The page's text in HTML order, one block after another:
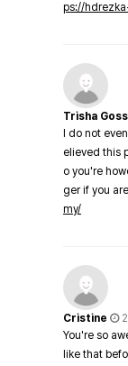
ps://
Trisha
I do not
elieved this
o you're
ger if you
my/
Cristine
You're so
like that